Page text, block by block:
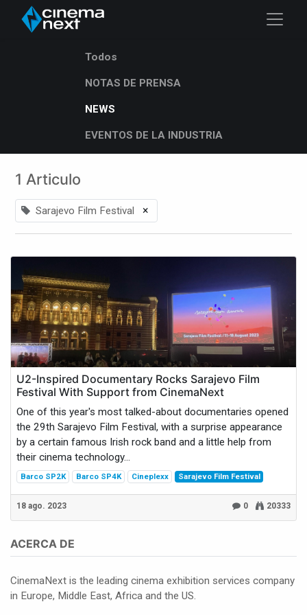
Todos
NOTAS DE PRENSA
NEWS
EVENTOS DE LA INDUSTRIA
1 Articulo
Sarajevo Film Festival ×
U2-Inspired Documentary Rocks Sarajevo Film
Festival With Support from CinemaNext
One of this year's most talked-about documentaries opened
the 29th Sarajevo Film Festival, with a surprise appearance
by a certain famous Irish rock band and a little help from
their cinema technology...
Barco SP2K Barco SP4K Cineplexx Sarajevo Film Festival
18 ago. 2023 0 20333
ACERCA DE
CinemaNext is the leading cinema exhibition services company
in Europe, Middle East, Africa and the US.